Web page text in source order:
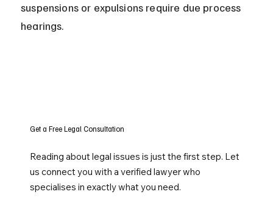
suspensions or expulsions require due process
hearings.
Get a Free Legal Consultation
Reading about legal issues is just the first step. Let
us connect you with a verified lawyer who
specialises in exactly what you need.